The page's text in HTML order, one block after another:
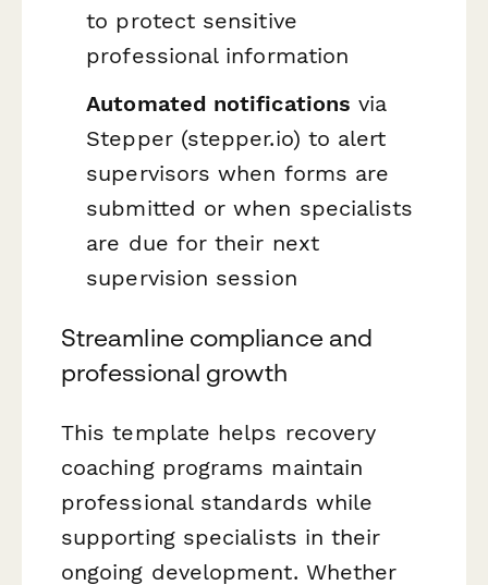
to protect sensitive
professional information
Automated notifications via
Stepper (stepper.io) to alert
supervisors when forms are
submitted or when specialists
are due for their next
supervision session
Streamline compliance and
professional growth
This template helps recovery
coaching programs maintain
professional standards while
supporting specialists in their
ongoing development. Whether